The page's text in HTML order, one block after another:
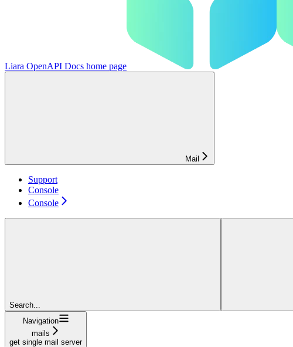
Liara OpenAPI Docs home page
Mail
Support
Console
Console
Search...
Navigation
mails
get single mail server